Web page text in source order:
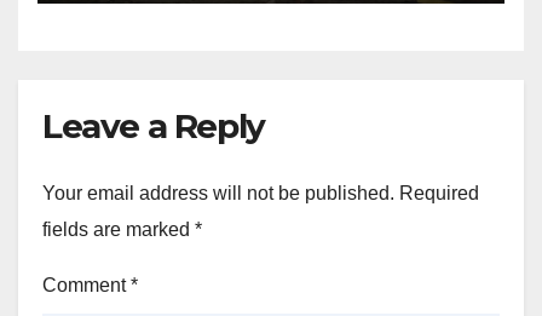
Leave a Reply
Your email address will not be published. Required
fields are marked *
Comment*